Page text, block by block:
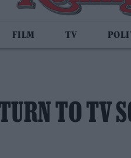
FILM TV
TO TV